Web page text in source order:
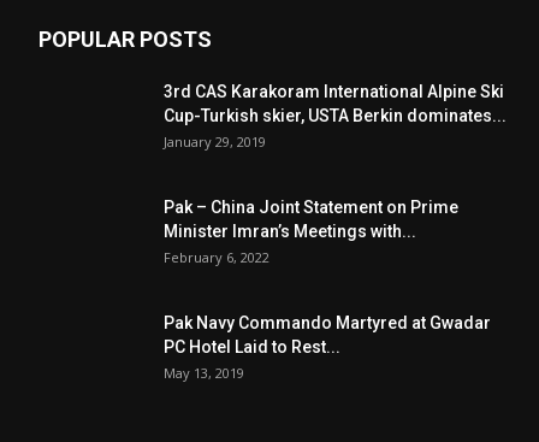
POPULAR POSTS
3rd CAS Karakoram International Alpine Ski
Cup-Turkish skier, USTA Berkin dominates...
January 29, 2019
Pak – China Joint Statement on Prime
Minister Imran’s Meetings with...
February 6, 2022
Pak Navy Commando Martyred at Gwadar
PC Hotel Laid to Rest...
May 13, 2019